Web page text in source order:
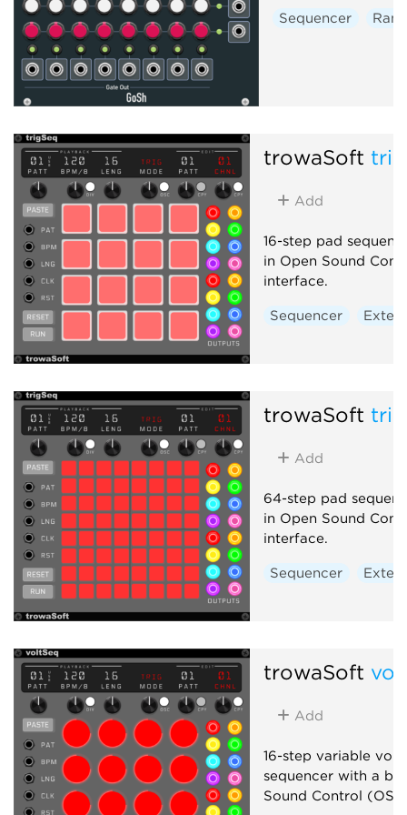
Sequencer
trowaSoft
Add
16-step pad
in Open Sound
interface.
Sequencer
trowaSoft
Add
64-step pad
in Open Sound
interface.
Sequencer
trowaSoft
Add
16-step variable
sequencer with a
Sound Control